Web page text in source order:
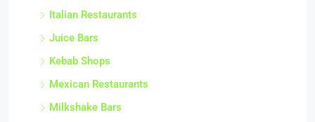
Italian Restaurants
Juice Bars
Kebab Shops
Mexican Restaurants
Milkshake Bars